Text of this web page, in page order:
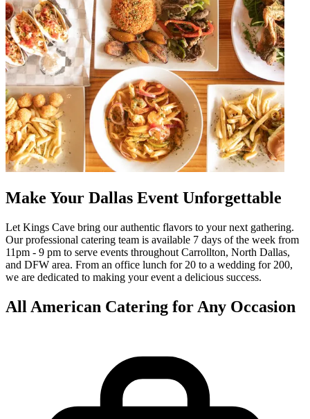
Make Your Dallas Event Unforgettable
Let Kings Cave bring our authentic flavors to your next gathering.
Our professional catering team is available 7 days of the week from
11pm - 9 pm to serve events throughout Carrollton, North Dallas,
and DFW area. From an office lunch for 20 to a wedding for 200,
we are dedicated to making your event a delicious success.
All American Catering for Any Occasion